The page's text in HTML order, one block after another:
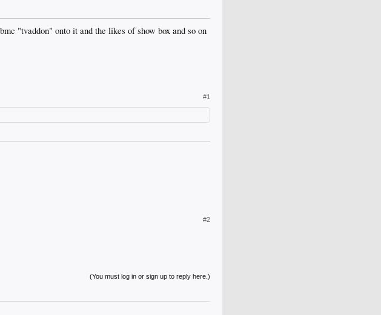
"tvaddon" onto it and the likes of show box and so on
#1
#2
(You must log in or sign up to reply here.)